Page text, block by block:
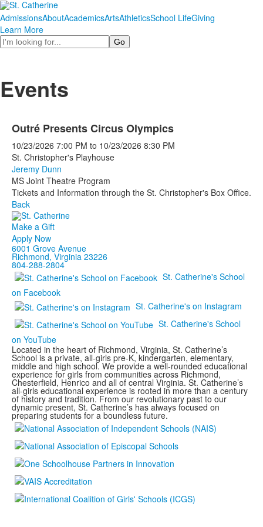
AdmissionsAboutAcademicsArtsAthleticsSchool LifeGiving
Learn More
Search
Events
Outré Presents Circus Olympics
10/23/2026 7:00 PM to 10/23/2026 8:30 PM
St. Christopher's Playhouse
Jeremy Dunn
MS Joint Theatre Program
Tickets and Information through the St. Christopher's Box Office.
Back
Make a Gift
Apply Now
6001 Grove Avenue
Richmond, Virginia 23226
804-288-2804
St. Catherine's School
on Facebook
St. Catherine's on Instagram
St. Catherine's School
on YouTube
Located in the heart of Richmond, Virginia, St. Catherine’s
School is a private, all-girls pre-K, kindergarten, elementary,
middle and high school. We provide a well-rounded educational
experience for girls from communities across Richmond,
Chesterfield, Henrico and all of central Virginia. St. Catherine’s
all-girls educational experience is rooted in more than a century
of history and tradition. From our revolutionary past to our
dynamic present, St. Catherine’s has always focused on
preparing students for a boundless future.